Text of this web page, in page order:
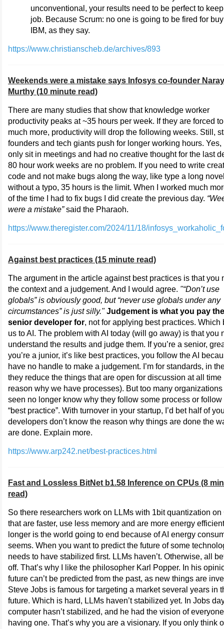
unconventional, your results need to be perfect to
job. Because Scrum: no one is going to be fired for
IBM, as they say.
https://www.christianscheb.de/archives/893
Weekends were a mistake says Infosys co-founder
Murthy (10 minute read)
There are many studies that show that knowledge worker
productivity peaks at ~35 hours per week. If they are forced
much more, productivity will drop the following weeks. Still,
founders and tech giants push for longer working hours. Yes,
only sit in meetings and had no creative thought for the last
80 hour work weeks are no problem. If you need to write
code and not make bugs along the way, like type a long
without a typo, 35 hours is the limit. When I worked much
of the time I had to fix bugs I did create the previous day.
were a mistake”said the Pharaoh.
https://www.theregister.com/2024/11/18/
Against best practices (15 minute read)
The argument in the article against best practices is that you
the context and a judgement. And I would agree. "“Don’t use
globals” is obviously good, but “never use globals under any
circumstances” is just silly." Judgement is what you pay the
senior developer for, not for applying best practices. Which
us to AI. The problem with AI today (will go away) is that you
understand the results and judge them. If you’re a senior,
you’re a junior, it’s like best practices, you follow the AI
have no handle to make a judgement. I’m for standards, in
they reduce the things that are open for discussion at all time
reason why we have processes). But too many organizations
seen no longer know why they follow some process or follow
“best practice”. With turnover in your startup, I’d bet half of
developers don’t know the reason why things are done the
are done. Explain more.
https://www.arp242.net/best-practices.html
Fast and Lossless BitNet b1.58 Inference on CPUs (8
read)
So there researchers work on LLMs with 1bit quantization on
that are faster, use less memory and are more energy
longer is the world going to end because of AI energy
seems. When you want to predict the future of some
needs to have stabilized first. LLMs haven’t. Otherwise, all
off. That’s why I like the philosopher Karl Popper. In his
future can’t be predicted from the past, as new things are
Steve Jobs is famous for targeting a market several years in
future. Which is hard, LLMs haven’t stabilized yet. In Jobs
computer hasn’t stabilized, and he had the vision of everyone
having one. That’s why you are a visionary. If you only think